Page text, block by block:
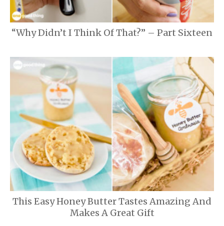
“Why Didn’t I Think Of That?” – Part Sixteen
This Easy Honey Butter Tastes Amazing And
Makes A Great Gift